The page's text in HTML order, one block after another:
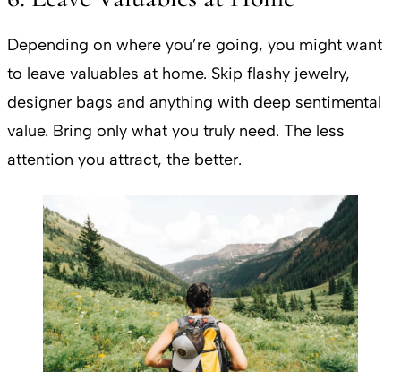
Depending on where you’re going, you might want
to leave valuables at home. Skip flashy jewelry,
designer bags and anything with deep sentimental
value. Bring only what you truly need. The less
attention you attract, the better.